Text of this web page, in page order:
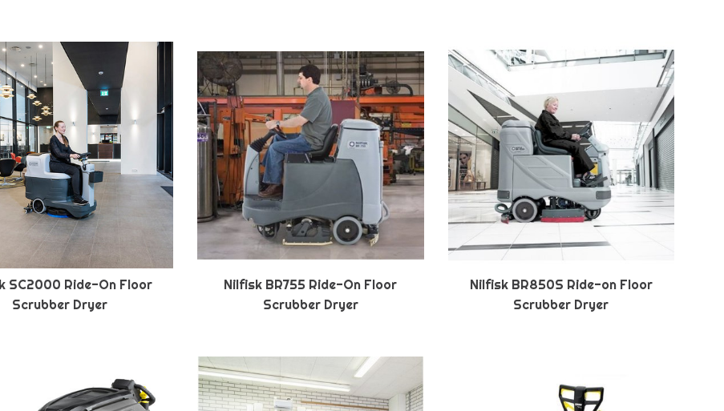
SC2000 Ride-On Floor
Scrubber Dryer
Nilfisk BR755 Ride-On Floor
Scrubber Dryer
Nilfisk BR850S Ride-on Floor
Scrubber Dryer